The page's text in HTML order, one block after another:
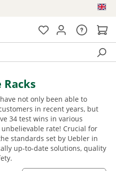
not only been able to
in recent years, but
34 test wins in various
rate! Crucial for
standards set by Uebler in
up-to-date solutions, quality